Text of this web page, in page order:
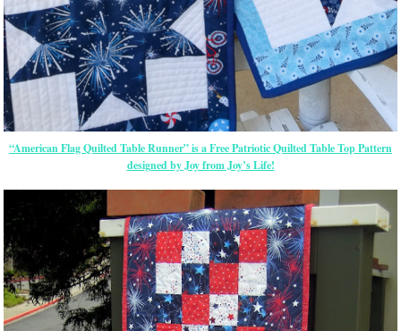
“American Flag Quilted Table Runner” is a Free Patriotic Quilted Table Top Pattern
designed by Joy from Joy’s Life!